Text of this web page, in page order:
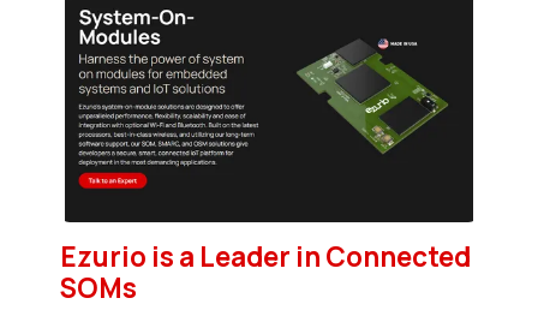
Ezurio is a Leader in Connected
SOMs